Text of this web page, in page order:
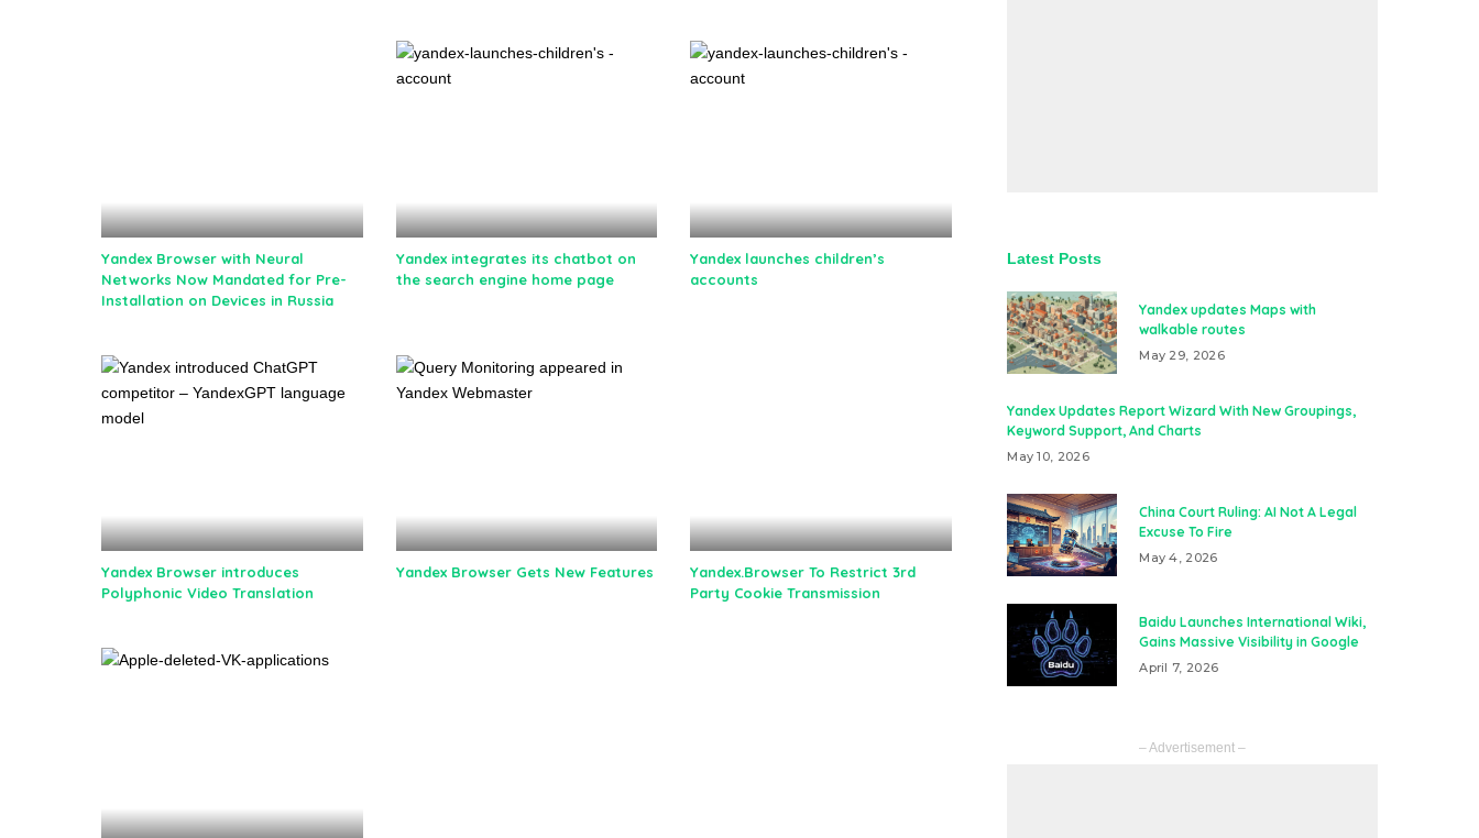
Yandex Browser with Neural
Networks Now Mandated for Pre-
Installation on Devices in Russia
Yandex integrates its chatbot on
the search engine home page
Yandex launches children’s
accounts
Yandex Browser introduces
Polyphonic Video Translation
Yandex Browser Gets New Features
Yandex.Browser To Restrict 3rd
Party Cookie Transmission
Latest Posts
Yandex updates Maps with
walkable routes
May 29, 2026
Yandex Updates Report Wizard With New Groupings,
Keyword Support, And Charts
May 10, 2026
China Court Ruling: AI Not A Legal
Excuse To Fire
May 4, 2026
Baidu Launches International Wiki,
Gains Massive Visibility in Google
April 7, 2026
– Advertisement –